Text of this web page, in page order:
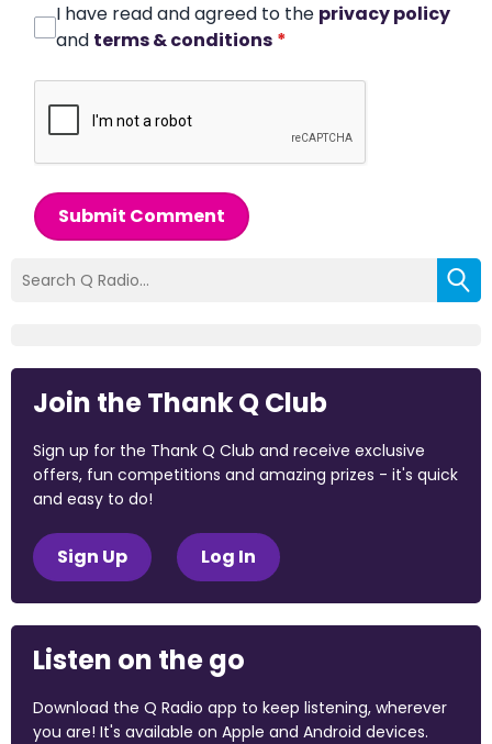
I have read and agreed to the privacy policy
and terms & conditions *
Submit Comment
Join the Thank Q Club
Sign up for the Thank Q Club and receive exclusive
offers, fun competitions and amazing prizes - it's quick
and easy to do!
Sign Up Log In
Listen on the go
Download the Q Radio app to keep listening, wherever
you are! It's available on Apple and Android devices.